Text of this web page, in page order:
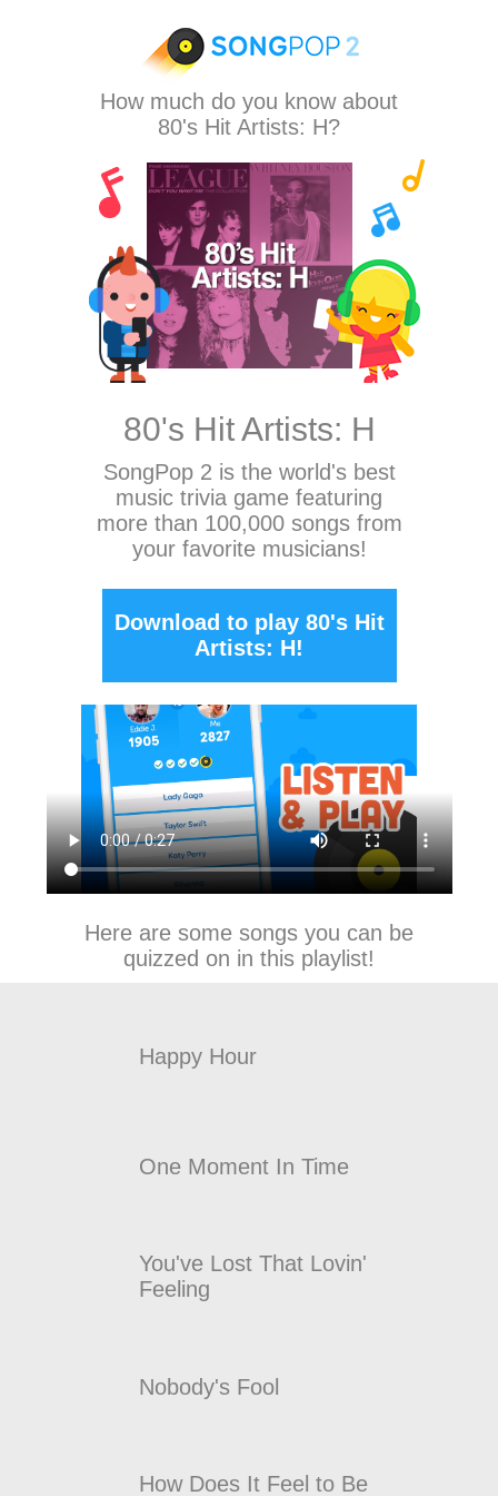
How much do you know about
80's Hit Artists: H?
80's Hit Artists: H
SongPop 2 is the world's best
music trivia game featuring
more than 100,000 songs from
your favorite musicians!
Download to play 80's Hit
Artists: H!
Here are some songs you can be
quizzed on in this playlist!
Happy Hour
One Moment In Time
You've Lost That Lovin'
Feeling
Nobody's Fool
How Does It Feel to Be